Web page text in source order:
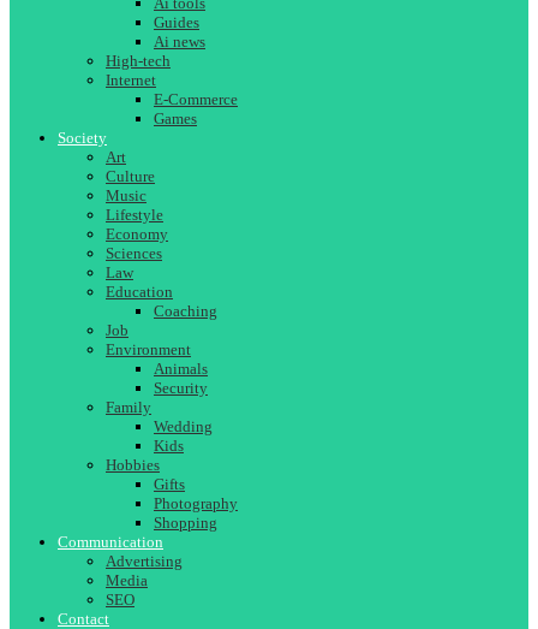
Guides
Ai news
High-tech
Internet
E-Commerce
Games
Society
Art
Culture
Music
Lifestyle
Economy
Sciences
Law
Education
Coaching
Job
Environment
Animals
Security
Family
Wedding
Kids
Hobbies
Gifts
Photography
Shopping
Communication
Advertising
Media
SEO
Contact